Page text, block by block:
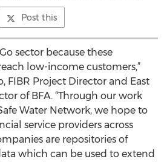
Post this
sector because these
low-income customers,”
FIBR Project Director and East
of BFA. “Through our work
Water Network, we hope to
service providers across
are repositories of
which can be used to extend